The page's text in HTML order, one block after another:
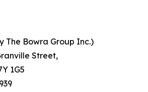
The Bowra Group Inc.)
Street,
1G5